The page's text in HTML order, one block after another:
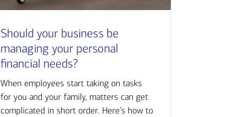
Should your business be
managing your personal
financial needs?
When employees start taking on tasks
for you and your family, matters can get
complicated in short order. Here’s how to